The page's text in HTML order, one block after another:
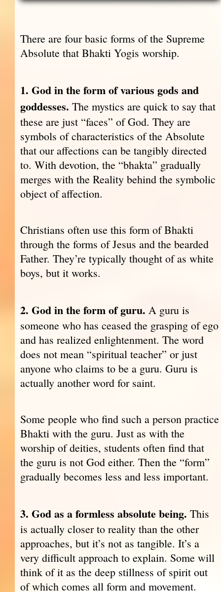
There are four basic forms of the Supreme
Absolute that Bhakti Yogis worship.
1. God in the form of various gods and
goddesses. The mystics are quick to say that
these are just “faces” of God. They are
symbols of characteristics of the Absolute
that our affections can be tangibly directed
to. With devotion, the “bhakta” gradually
merges with the Reality behind the symbolic
object of affection.
Christians often use this form of Bhakti
through the forms of Jesus and the bearded
Father. They’re typically thought of as white
boys, but it works.
2. God in the form of guru. A guru is
someone who has ceased the grasping of ego
and has realized enlightenment. The word
does not mean “spiritual teacher” or just
anyone who claims to be a guru. Guru is
actually another word for saint.
Some people who find such a person practice
Bhakti with the guru. Just as with the
worship of deities, students often find that
the guru is not God either. Then the “form”
gradually becomes less and less important.
3. God as a formless absolute being.This
is actually closer to reality than the other
approaches, but it’s not as tangible. It’s a
very difficult approach to explain. Some will
think of it as the deep stillness of spirit out
of which comes all form and movement.